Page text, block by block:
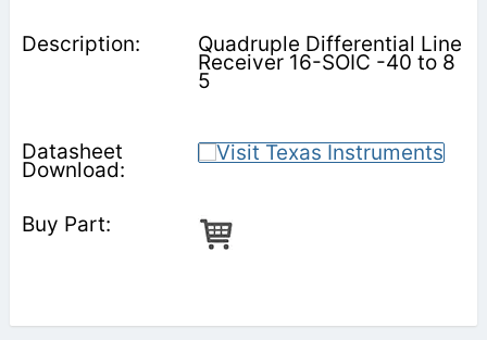
Quadruple Differential Line
Receiver 16-SOIC -40 to 8
5